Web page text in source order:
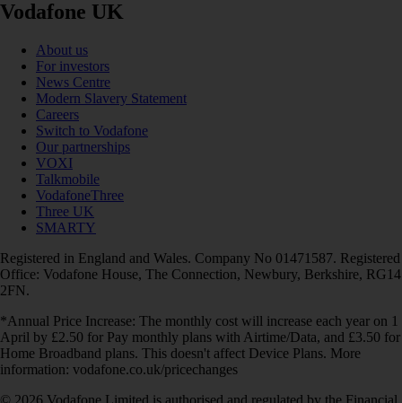
Vodafone UK
About us
For investors
News Centre
Modern Slavery Statement
Careers
Switch to Vodafone
Our partnerships
VOXI
Talkmobile
VodafoneThree
Three UK
SMARTY
Registered in England and Wales. Company No 01471587. Registered
Office: Vodafone House, The Connection, Newbury, Berkshire, RG14
2FN.
*Annual Price Increase: The monthly cost will increase each year on 1
April by £2.50 for Pay monthly plans with Airtime/Data, and £3.50 for
Home Broadband plans. This doesn't affect Device Plans. More
information: vodafone.co.uk/pricechanges
© 2026 Vodafone Limited is authorised and regulated by the Financial